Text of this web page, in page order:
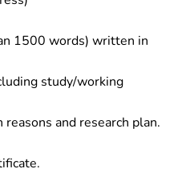
1500 words) written in
study/working
and research plan.